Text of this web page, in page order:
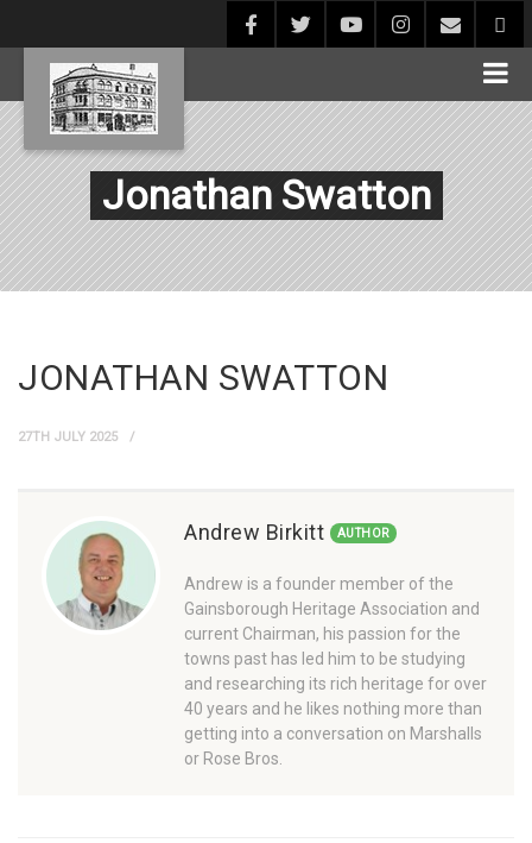
Jonathan Swatton
JONATHAN SWATTON
27TH JULY 2025
Andrew Birkitt AUTHOR
Andrew is a founder member of the
Gainsborough Heritage Association and
current Chairman, his passion for the
towns past has led him to be studying
and researching its rich heritage for over
40 years and he likes nothing more than
getting into a conversation on Marshalls
or Rose Bros.